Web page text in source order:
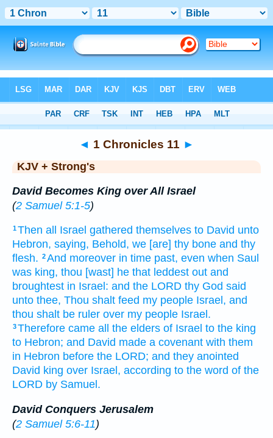
> 1 Chronicles 11
◄ 1 Chronicles 11 ►
KJV + Strong's
David Becomes King over All Israel
(2 Samuel 5:1-5)
1Then all Israel gathered themselves to David unto
Hebron, saying, Behold, we [are] thy bone and thy
flesh. 2And moreover in time past, even when Saul
was king, thou [wast] he that leddest out and
broughtest in Israel: and the LORD thy God said
unto thee, Thou shalt feed my people Israel, and
thou shalt be ruler over my people Israel.
3Therefore came all the elders of Israel to the king
to Hebron; and David made a covenant with them
in Hebron before the LORD; and they anointed
David king over Israel, according to the word of the
LORD by Samuel.
David Conquers Jerusalem
(2 Samuel 5:6-11)